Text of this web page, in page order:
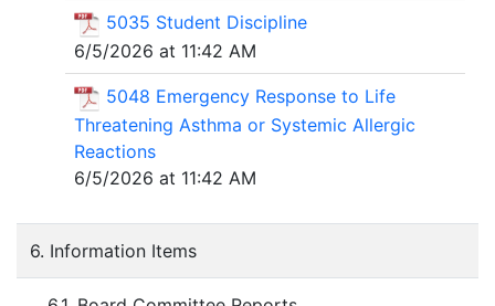
5035 Student Discipline
6/5/2026 at 11:42 AM
5048 Emergency Response to Life
Threatening Asthma or Systemic Allergic
Reactions
6/5/2026 at 11:42 AM
6. Information Items